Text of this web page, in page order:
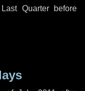
Quarter before